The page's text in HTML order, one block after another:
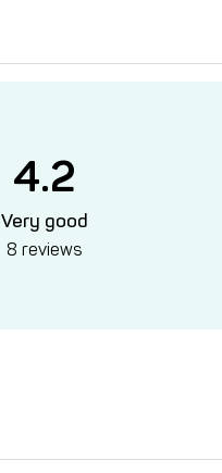
4.2
Very good
8 reviews